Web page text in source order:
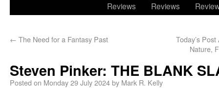
Reviews
Reviews
← The Need for a Fantasy Past
Today’s
Nature,
Steven Pinker: THE BLANK
Posted on Monday 29 July 2024by Mark R. Kelly